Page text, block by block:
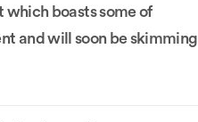
which boasts some of
and will soon be skimming